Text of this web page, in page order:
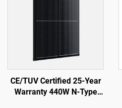
CE/TUV Certified 25-Year
Warranty 440W N-Type